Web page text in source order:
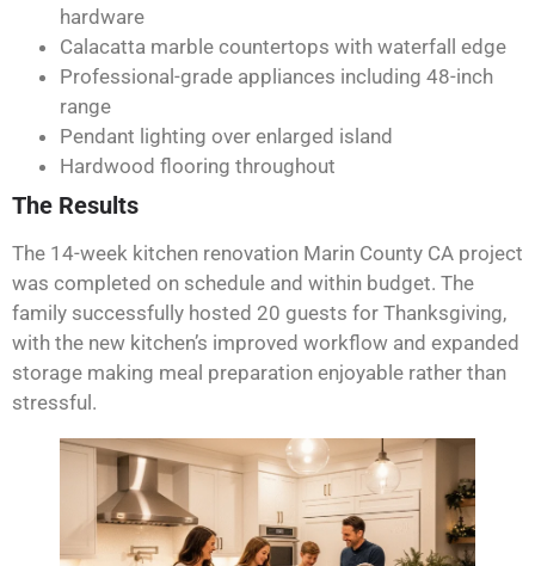
hardware
Calacatta marble countertops with waterfall edge
Professional-grade appliances including 48-inch
range
Pendant lighting over enlarged island
Hardwood flooring throughout
The Results
The 14-week kitchen renovation Marin County CA project
was completed on schedule and within budget. The
family successfully hosted 20 guests for Thanksgiving,
with the new kitchen’s improved workflow and expanded
storage making meal preparation enjoyable rather than
stressful.